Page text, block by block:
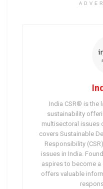
India CSR® is the
sustainability
multisectoral issues
covers Sustainable
Responsibility
issues in India.
aspires to become
offers valuable